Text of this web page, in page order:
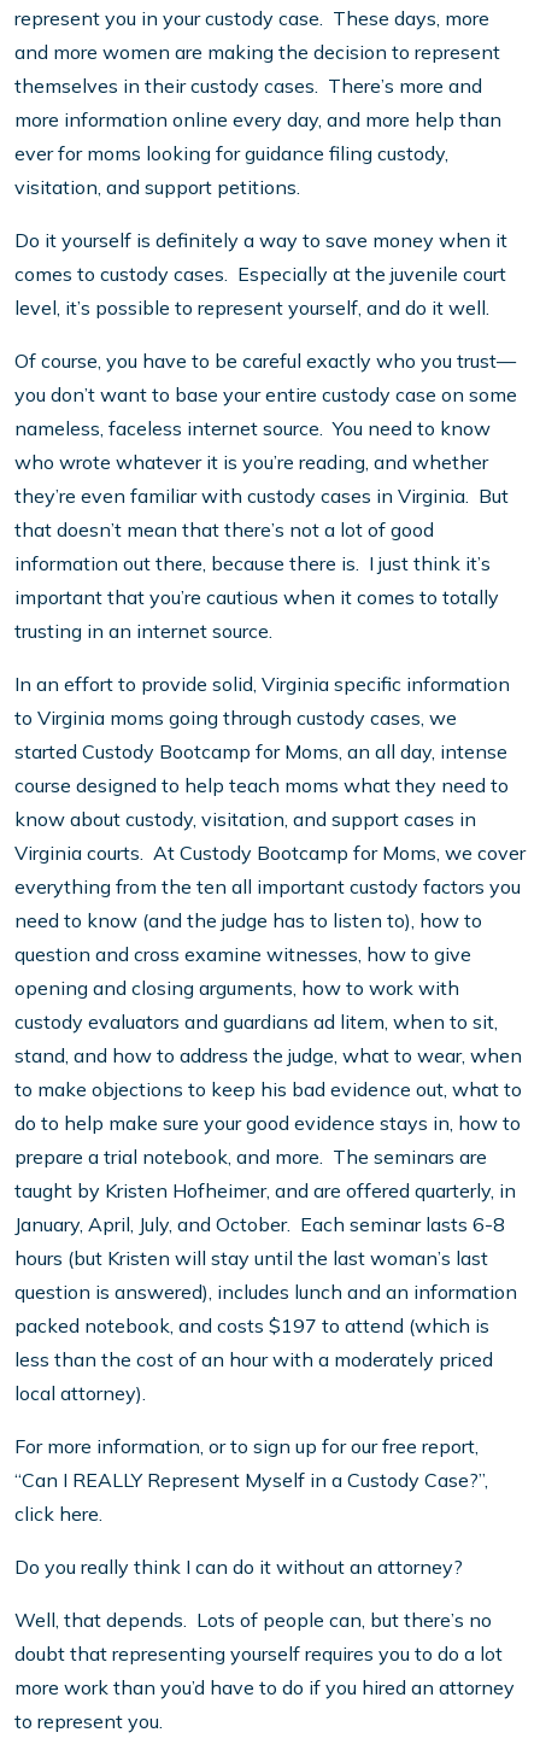
represent you in your custody case. These days, more
and more women are making the decision to represent
themselves in their custody cases. There’s more and
more information online every day, and more help than
ever for moms looking for guidance filing custody,
visitation, and support petitions.
Do it yourself is definitely a way to save money when it
comes to custody cases. Especially at the juvenile court
level, it’s possible to represent yourself, and do it well.
Of course, you have to be careful exactly who you trust—
you don’t want to base your entire custody case on some
nameless, faceless internet source. You need to know
who wrote whatever it is you’re reading, and whether
they’re even familiar with custody cases in Virginia. But
that doesn’t mean that there’s not a lot of good
information out there, because there is. I just think it’s
important that you’re cautious when it comes to totally
trusting in an internet source.
In an effort to provide solid, Virginia specific information
to Virginia moms going through custody cases, we
started Custody Bootcamp for Moms, an all day, intense
course designed to help teach moms what they need to
know about custody, visitation, and support cases in
Virginia courts. At Custody Bootcamp for Moms, we cover
everything from the ten all important custody factors you
need to know (and the judge has to listen to), how to
question and cross examine witnesses, how to give
opening and closing arguments, how to work with
custody evaluators and guardians ad litem, when to sit,
stand, and how to address the judge, what to wear, when
to make objections to keep his bad evidence out, what to
do to help make sure your good evidence stays in, how to
prepare a trial notebook, and more. The seminars are
taught by Kristen Hofheimer, and are offered quarterly, in
January, April, July, and October. Each seminar lasts 6-8
hours (but Kristen will stay until the last woman’s last
question is answered), includes lunch and an information
packed notebook, and costs $197 to attend (which is
less than the cost of an hour with a moderately priced
local attorney).
For more information, or to sign up for our free report,
“Can I REALLY Represent Myself in a Custody Case?”,
click here.
Do you really think I can do it without an attorney?
Well, that depends. Lots of people can, but there’s no
doubt that representing yourself requires you to do a lot
more work than you’d have to do if you hired an attorney
to represent you.